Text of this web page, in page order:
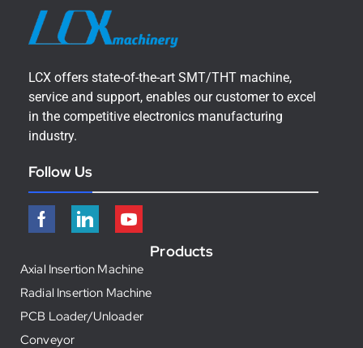
LCX offers state-of-the-art SMT/THT machine,
service and support, enables our customer to excel
in the competitive electronics manufacturing
industry.
Follow Us
Products
Axial Insertion Machine
Radial Insertion Machine
PCB Loader/Unloader
Conveyor